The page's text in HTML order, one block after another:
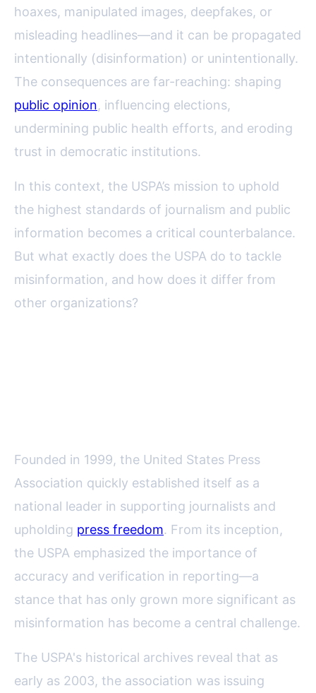
hoaxes, manipulated images, deepfakes, or
misleading headlines—and it can be propagated
intentionally (disinformation) or unintentionally.
The consequences are far-reaching: shaping
public opinion, influencing elections,
undermining public health efforts, and eroding
trust in democratic institutions.
In this context, the USPA’s mission to uphold
the highest standards of journalism and public
information becomes a critical counterbalance.
But what exactly does the USPA do to tackle
misinformation, and how does it differ from
other organizations?
Founded in 1999, the United States Press
Association quickly established itself as a
national leader in supporting journalists and
upholding press freedom. From its inception,
the USPA emphasized the importance of
accuracy and verification in reporting—a
stance that has only grown more significant as
misinformation has become a central challenge.
The USPA's historical archives reveal that as
early as 2003, the association was issuing